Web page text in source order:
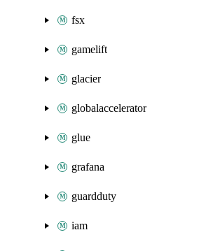
fsx
gamelift
glacier
globalaccelerator
glue
grafana
guardduty
iam